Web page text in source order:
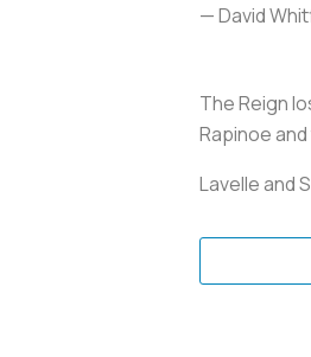
— David
The Reign
Rapinoe
Lavelle and